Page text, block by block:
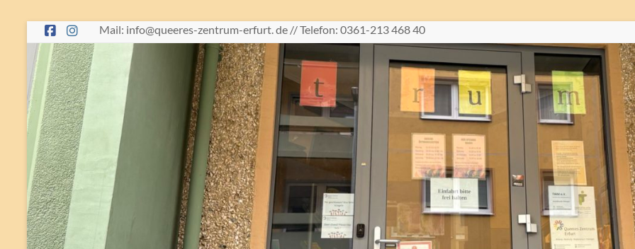
Skip
to
content
Mail: info@queeres-zentrum-erfurt. de // Telefon: 0361-213 468 40